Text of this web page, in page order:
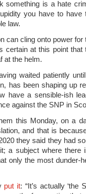
something is a hate
you have to have
law.
can cling onto power for
certain at this point that
at the helm.
waited patiently
has been shaping up
have a sensible-ish
against the SNP in
this Monday, on a
and that is
they said they had
a subject where there
only the most dunder-
put it: “It’s actually ‘the